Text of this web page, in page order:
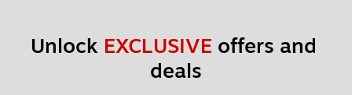
Unlock EXCLUSIVE offers and
deals